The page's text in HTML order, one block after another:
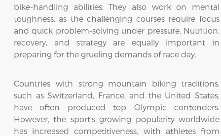
bike-handling abilities. They also work on mental
toughness, as the challenging courses require focus
and quick problem-solving under pressure. Nutrition,
recovery, and strategy are equally important in
preparing for the grueling demands of race day.
Countries with strong mountain biking traditions,
such as Switzerland, France, and the United States,
have often produced top Olympic contenders.
However, the sport’s growing popularity worldwide
has increased competitiveness, with athletes from